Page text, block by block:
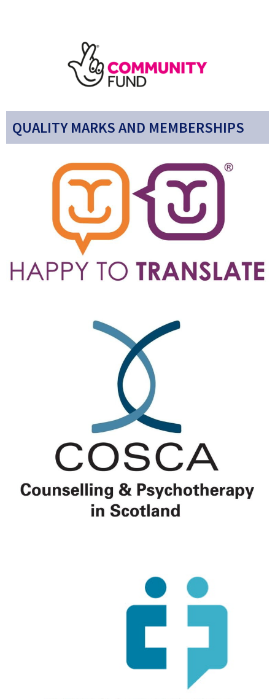
QUALITY MARKS AND MEMBERSHIPS